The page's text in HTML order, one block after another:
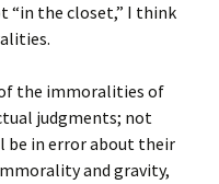
“in the closet,” I think
the immoralities of
judgments; not
be in error about their
and gravity,